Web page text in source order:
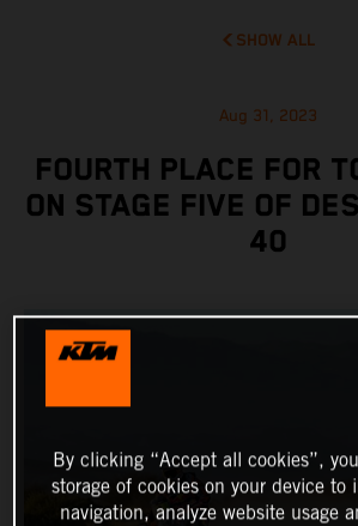
SHOW ALL
Aug 31, 2023
FOURTH PLACE FOR
ON STAGE FIVE OF
40
By clicking “Accept all cookies”,
storage of cookies on your device to
navigation, analyze website usage